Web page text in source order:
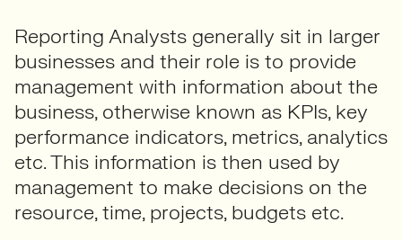
Reporting Analysts generally sit in larger
businesses and their role is to provide
management with information about the
business, otherwise known as KPIs, key
performance indicators, metrics, analytics
etc. This information is then used by
management to make decisions on the
resource, time, projects, budgets etc.